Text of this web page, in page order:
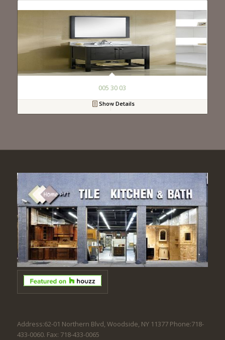
005 30 03
Show Details
Address:62-01 Northern Blvd, Woodside, NY 11377 Phone:718-
433-0060. Fax: 718-433-0065